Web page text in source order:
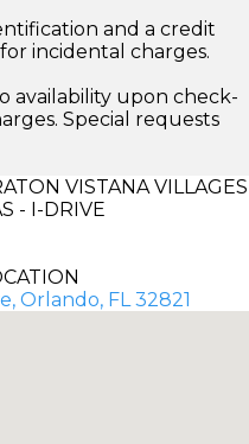
and a credit
incidental charges.
availability upon check-
Special requests
VISTANA VILLAGES
- I-DRIVE
Orlando, FL 32821